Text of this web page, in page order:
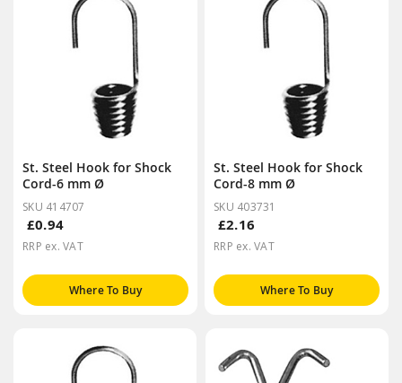
St. Steel Hook for Shock
Cord-6 mm Ø
SKU 414707
£0.94
RRP ex. VAT
Where To Buy
St. Steel Hook for Shock
Cord-8 mm Ø
SKU 403731
£2.16
RRP ex. VAT
Where To Buy